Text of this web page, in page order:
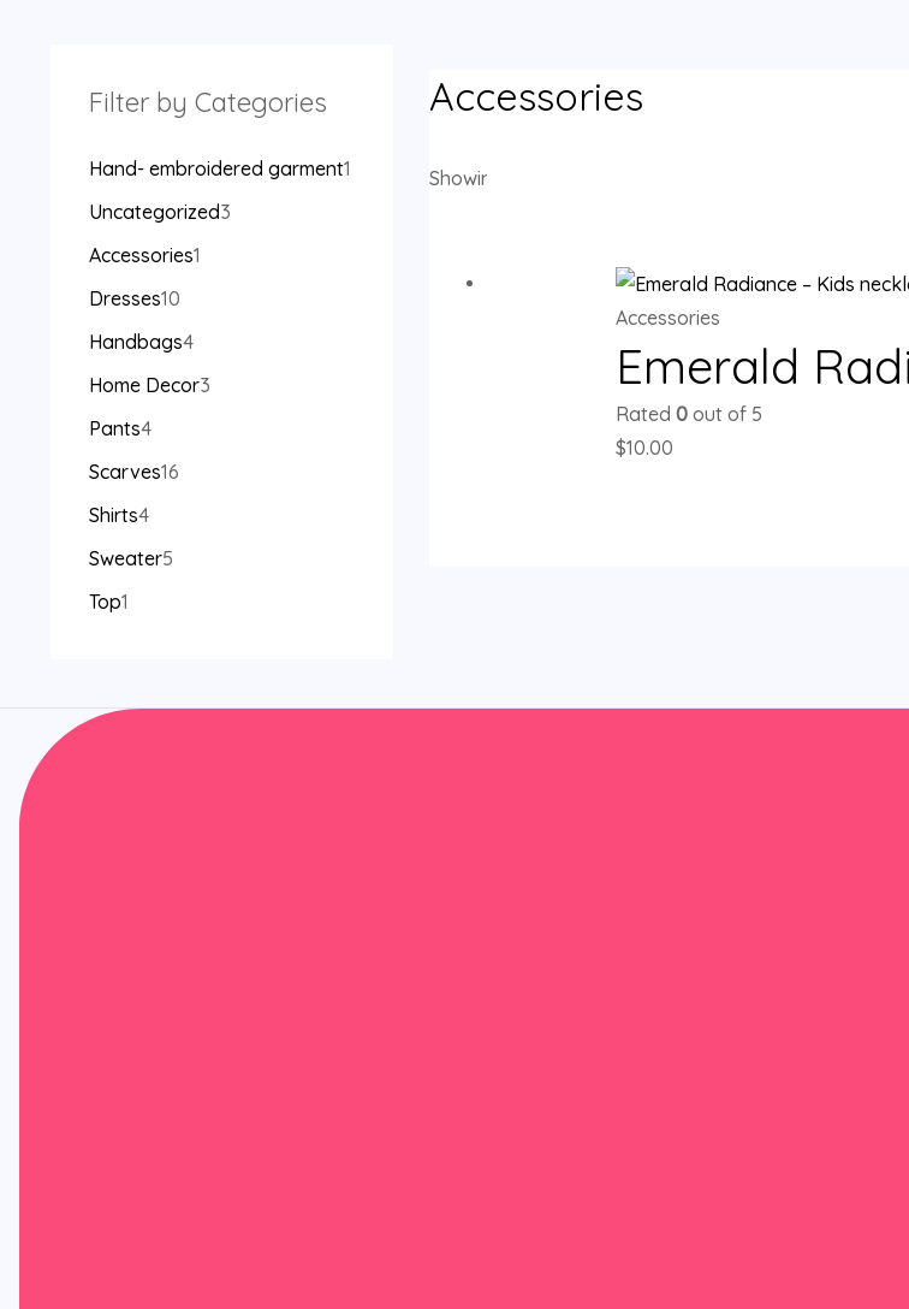
Filter by Categories
Hand- embroidered garment1
Uncategorized3
Accessories1
Dresses10
Handbags4
Home Decor3
Pants4
Scarves16
Shirts4
Sweater5
Top1
Accessories
Showing the single result
Accessories
Emerald
Rated 0out of 5
$10.00